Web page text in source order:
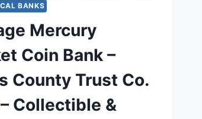
BANKS
Mercury
Coin Bank –
County Trust Co.
Collectible &